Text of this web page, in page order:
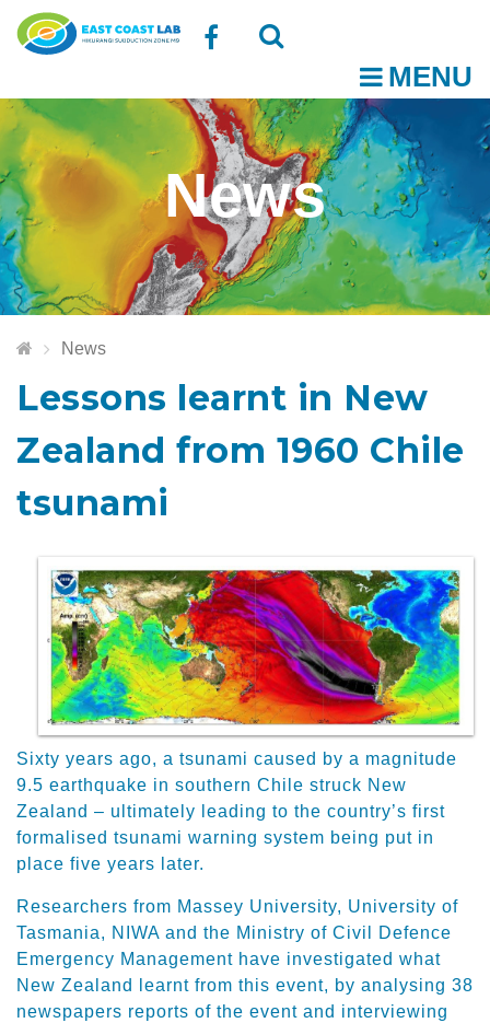
News
News
Lessons learnt in New
Zealand from 1960 Chile
tsunami
Sixty years ago, a tsunami caused by a magnitude
9.5 earthquake in southern Chile struck New
Zealand – ultimately leading to the country’s first
formalised tsunami warning system being put in
place five years later.
Researchers from Massey University, University of
Tasmania, NIWA and the Ministry of Civil Defence
Emergency Management have investigated what
New Zealand learnt from this event, by analysing 38
newspapers reports of the event and interviewing
Follow
on
Facebook
the
search
box
the
search
box
MENU